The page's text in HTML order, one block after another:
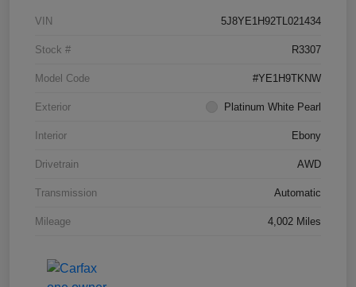
VIN 5J8YE1H92TL021434
Stock # R3307
Model Code #YE1H9TKNW
Exterior Platinum White Pearl
Interior Ebony
Drivetrain AWD
Transmission Automatic
Mileage 4,002 Miles